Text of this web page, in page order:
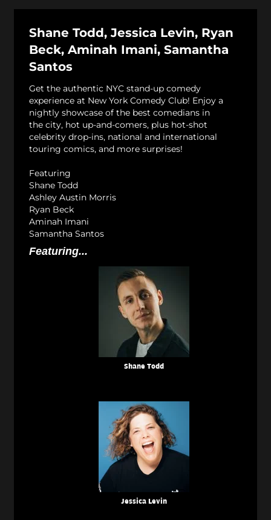
Shane Todd, Jessica Levin, Ryan
Beck, Aminah Imani, Samantha
Santos
Get the authentic NYC stand-up comedy
experience at New York Comedy Club! Enjoy a
nightly showcase of the best comedians in
the city, hot up-and-comers, plus hot-shot
celebrity drop-ins, national and international
touring comics, and more surprises!
Featuring
Shane Todd
Ashley Austin Morris
Ryan Beck
Aminah Imani
Samantha Santos
Featuring...
Shane Todd
Jessica Levin